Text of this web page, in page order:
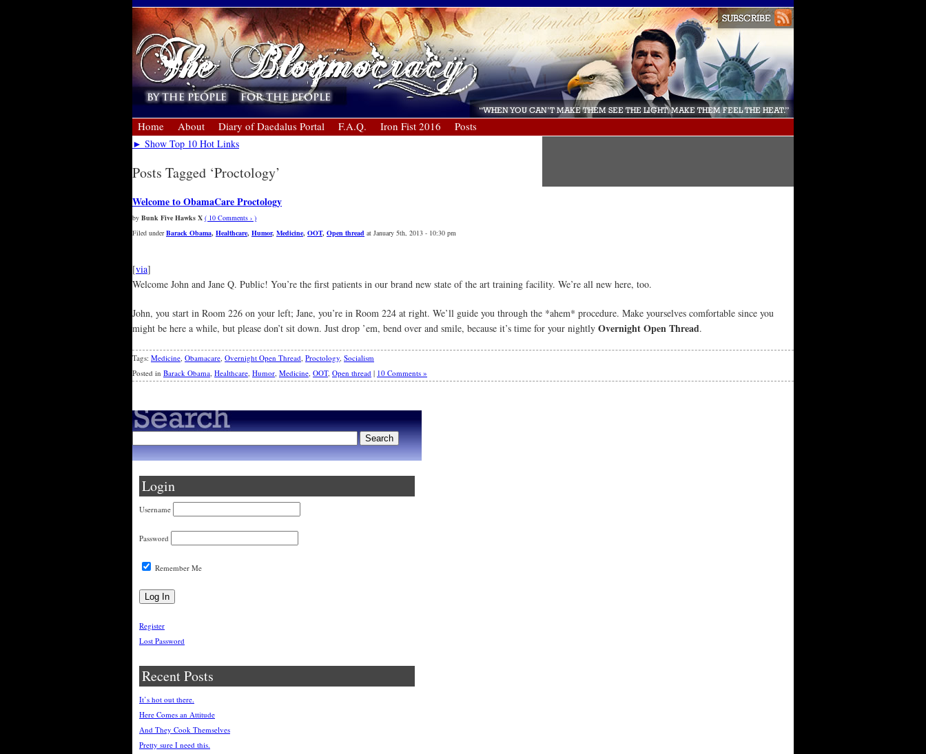
Home About Diary of Daedalus Portal F.A.Q. Iron Fist 2016 Posts
► Show Top 10 Hot Links
Posts Tagged ‘Proctology’
Welcome to ObamaCare Proctology
by Bunk Five Hawks X ( 10 Comments › )
Filed underBarack Obama, Healthcare, Humor, Medicine, OOT, Open thread at January 5th, 2013 - 10:30 pm
[via]
Welcome John and Jane Q. Public! You’re the first patients in our brand new state of the art training facility. We’re all new here, too.
John, you start in Room 226 on your left; Jane, you’re in Room 224 at right. We’ll guide you through the *ahem* procedure. Make yourselves comfortable since you
might be here a while, but please don’t sit down. Just drop ’em, bend over and smile, because it’s time for your nightly Overnight Open Thread.
Tags: Medicine, Obamacare, Overnight Open Thread, Proctology, Socialism
Posted in Barack Obama, Healthcare, Humor, Medicine, OOT, Open thread | 10 Comments »
Login
Username
Password
Remember Me
Register
Lost Password
Recent Posts
It’s hot out there.
Here Comes an Attitude
And They Cook Themselves
Pretty sure I need this.